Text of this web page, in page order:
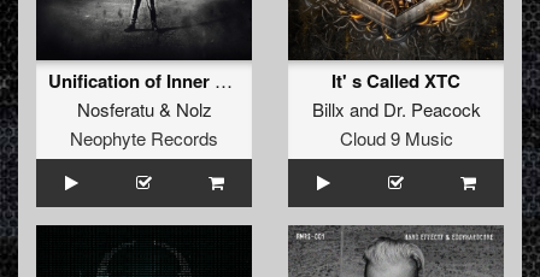
Unification of Inner Power (Official Harmony of Hardcore Anthem 2018) (Album Edit)
Nosferatu& Nolz
Neophyte Records
It' s Called XTC
Billx and Dr. Peacock
Cloud 9 Music